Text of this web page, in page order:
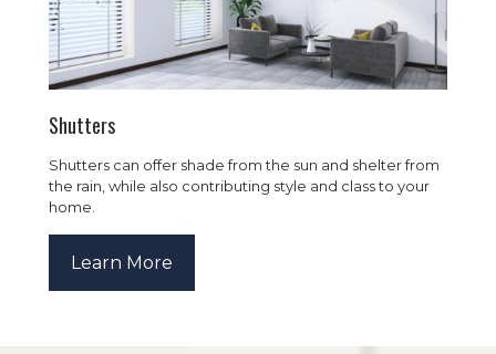
Shutters
Shutters can offer shade from the sun and shelter from
the rain, while also contributing style and class to your
home.
Learn More